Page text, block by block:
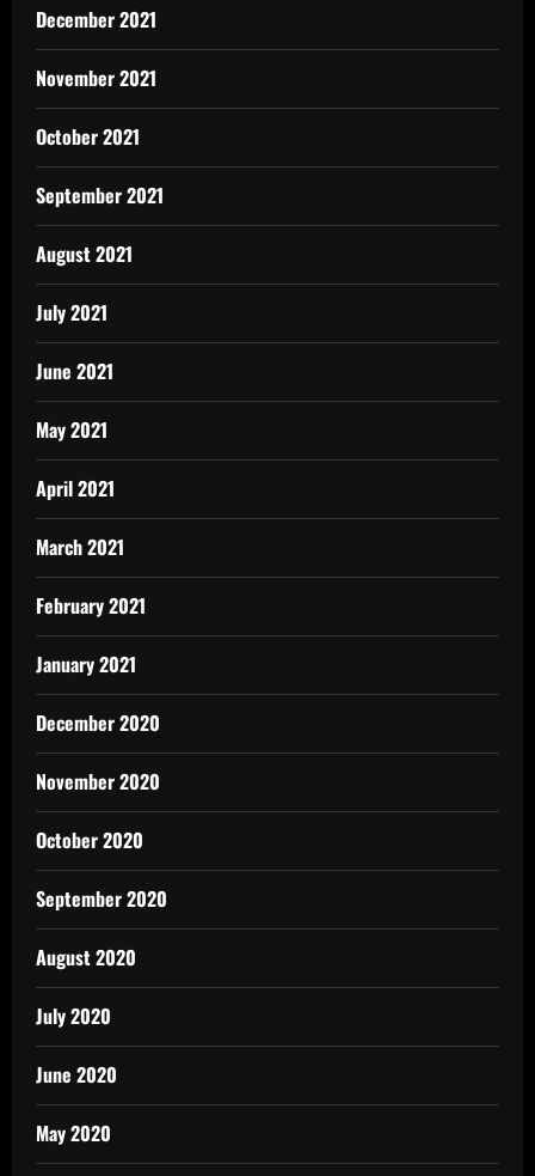
December 2021
November 2021
October 2021
September 2021
August 2021
July 2021
June 2021
May 2021
April 2021
March 2021
February 2021
January 2021
December 2020
November 2020
October 2020
September 2020
August 2020
July 2020
June 2020
May 2020